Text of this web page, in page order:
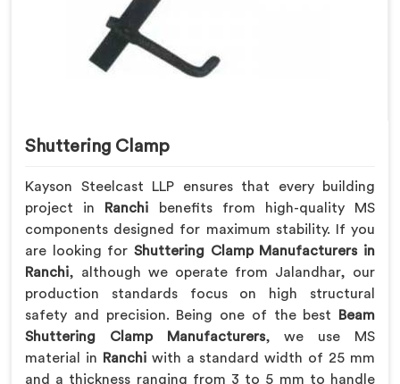
Shuttering Clamp
Kayson Steelcast LLP ensures that every building
project in
Ranchi benefits from high-quality MS
components designed for maximum stability. If you
are looking for Shuttering Clamp Manufacturers in
Ranchi, although we operate from Jalandhar, our
production standards focus on high structural
safety and precision. Being one of the best
Beam
Shuttering Clamp Manufacturers, we use MS
material in
Ranchiwith a standard width of 25 mm
and a thickness ranging from 3 to 5 mm to handle